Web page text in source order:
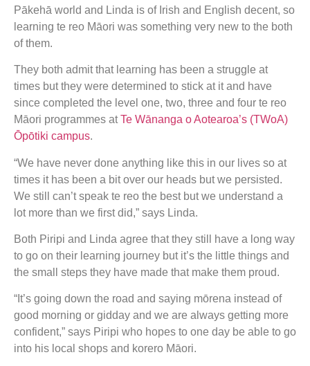
Pākehā world and Linda is of Irish and English decent, so
learning te reo Māori was something very new to the both
of them.
They both admit that learning has been a struggle at
times but they were determined to stick at it and have
since completed the level one, two, three and four te reo
Māori programmes atTe Wānanga o Aotearoa’s (TWoA)
Ōpōtiki campus.
“We have never done anything like this in our lives so at
times it has been a bit over our heads but we persisted.
We still can’t speak te reo the best but we understand a
lot more than we first did,” says Linda.
Both Piripi and Linda agree that they still have a long way
to go on their learning journey but it’s the little things and
the small steps they have made that make them proud.
“It’s going down the road and saying mōrena instead of
good morning or gidday and we are always getting more
confident,” says Piripi who hopes to one day be able to go
into his local shops and korero Māori.